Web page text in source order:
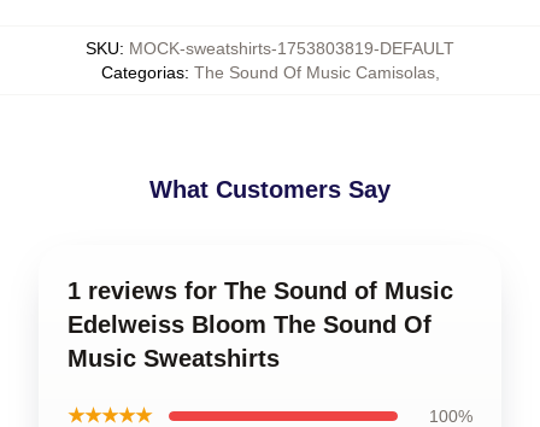
SKU: MOCK-sweatshirts-1753803819-DEFAULT
Categorias: The Sound Of Music Camisolas,
What Customers Say
1 reviews for The Sound of Music
Edelweiss Bloom The Sound Of
Music Sweatshirts
★★★★★ 100%